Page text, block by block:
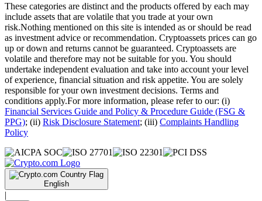
These categories are distinct and the products offered by each may
include assets that are volatile that you trade at your own
risk.Nothing mentioned on this site is intended as or should be read
as investment advice or recommendation. Cryptoassets prices can go
up or down and returns cannot be guaranteed. Cryptoassets are
volatile and therefore may not be suitable for you. You should
undertake independent evaluation and take into account your level
of experience, financial situation and risk appetite. You are solely
responsible for your own investment decisions. Terms and
conditions apply.For more information, please refer to our: (i)
Financial Services Guide and Policy & Procedure Guide (FSG &
PPG); (ii) Risk Disclosure Statement; (iii) Complaints Handling
Policy
English
|